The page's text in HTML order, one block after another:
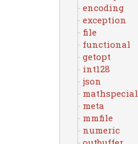
encoding
exception
file
functional
getopt
int128
json
mathspecial
meta
mmfile
numeric